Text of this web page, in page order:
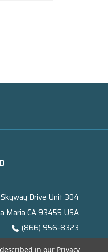
Drive Unit 304
Maria CA 93455 USA
(866) 956-8323
in our Privacy